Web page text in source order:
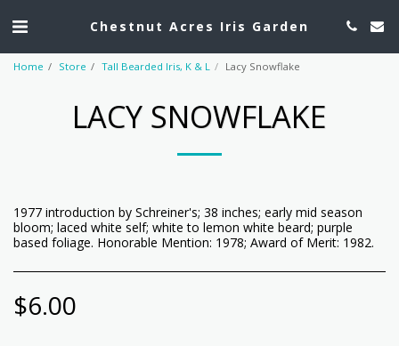
Chestnut Acres Iris Garden
Home Store Tall Bearded Iris, K & L Lacy Snowflake
LACY SNOWFLAKE
1977 introduction by Schreiner's; 38 inches; early mid season
bloom; laced white self; white to lemon white beard; purple
based foliage. Honorable Mention: 1978; Award of Merit: 1982.
$6.00